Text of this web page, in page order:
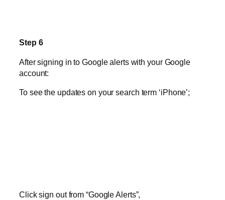
Step 6
After signing in to Google alerts with your Google
account:
To see the updates on your search term ‘iPhone’;
Click sign out from “Google Alerts”,